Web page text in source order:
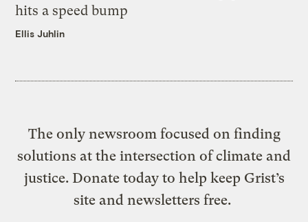
hits a speed bump
Ellis Juhlin
The only newsroom focused on finding
solutions at the intersection of climate and
justice. Donate today to help keep Grist’s
site and newsletters free.